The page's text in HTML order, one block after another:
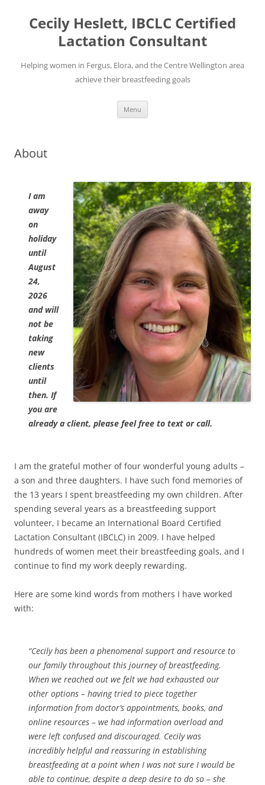
content
Cecily Heslett, IBCLC Certified
Lactation Consultant
Helping women in Fergus, Elora, and the Centre Wellington area
achieve their breastfeeding goals
Menu
About
I am
away
on
holiday
until
August
24,
2026
and will
not be
taking
new
clients
until
then. If
you are
already a client, please feel free to text or call.
I am the grateful mother of four wonderful young adults –
a son and three daughters. I have such fond memories of
the 13 years I spent breastfeeding my own children. After
spending several years as a breastfeeding support
volunteer, I became an International Board Certified
Lactation Consultant (IBCLC) in 2009. I have helped
hundreds of women meet their breastfeeding goals, and I
continue to find my work deeply rewarding.
Here are some kind words from mothers I have worked
with:
“Cecily has been a phenomenal support and resource to
our family throughout this journey of breastfeeding.
When we reached out we felt we had exhausted our
other options – having tried to piece together
information from doctor’s appointments, books, and
online resources – we had information overload and
were left confused and discouraged. Cecily was
incredibly helpful and reassuring in establishing
breastfeeding at a point when I was not sure I would be
able to continue, despite a deep desire to do so – she